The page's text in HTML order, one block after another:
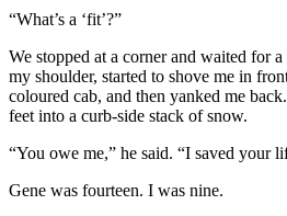
“What’s a ‘fit’?”
We stopped at a corner and waited for
my shoulder, started to shove me in
coloured cab, and then yanked me
feet into a curb-side stack of snow.
“You owe me,” he said. “I saved your
Gene was fourteen. I was nine.